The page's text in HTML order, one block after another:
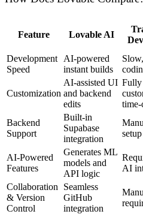
Feature Lovable AI
Development
Speed
AI-powered
instant builds
Customization
AI-assisted UI
and backend
edits
Fully
time-
Backend
Support
Built-in
Supabase
integration
setup
AI-Powered
Features
Generates ML
models and
API logic
AI
Collaboration
& Version
Control
Seamless
GitHub
integration